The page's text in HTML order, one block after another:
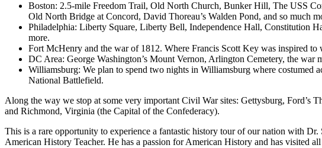
Boston: 2.5-mile Freedom Trail, Old North Church, Bunker Hill, The USS
Old North Bridge at Concord, David Thoreau’s Walden Pond, and so much
Philadelphia: Liberty Square, Liberty Bell, Independence Hall, Constitution
more.
Fort McHenry and the war of 1812. Where Francis Scott Key was inspired to
DC Area: George Washington’s Mount Vernon, Arlington Cemetery, the
Williamsburg: We plan to spend two nights in Williamsburg where costumed
National Battlefield.
Along the way we stop at some very important Civil War sites: Gettysburg, Ford’s
and Richmond, Virginia (the Capital of the Confederacy).
This is a rare opportunity to experience a fantastic history tour of our nation with
American History Teacher. He has a passion for American History and has visited all